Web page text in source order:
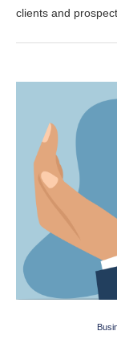
clients and